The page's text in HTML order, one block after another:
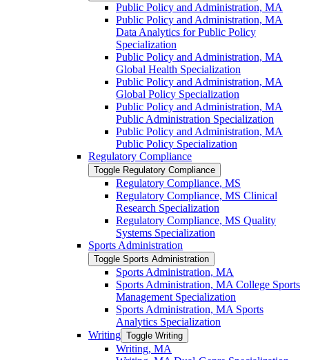
Public Policy and Administration, MA
Public Policy and Administration, MA
Data Analytics for Public Policy
Specialization
Public Policy and Administration, MA
Global Health Specialization
Public Policy and Administration, MA
Global Policy Specialization
Public Policy and Administration, MA
Public Administration Specialization
Public Policy and Administration, MA
Public Policy Specialization
Regulatory Compliance
Toggle Regulatory Compliance
Regulatory Compliance, MS
Regulatory Compliance, MS Clinical
Research Specialization
Regulatory Compliance, MS Quality
Systems Specialization
Sports Administration
Toggle Sports Administration
Sports Administration, MA
Sports Administration, MA College Sports
Management Specialization
Sports Administration, MA Sports
Analytics Specialization
Writing Toggle Writing
Writing, MA